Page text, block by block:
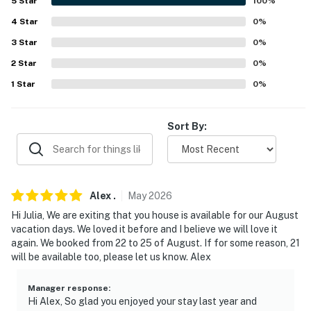
(6 miles), New Hampshire Boat Museum (6 miles), The
Mountain Resort (28 miles), Funspot (28 miles), Mt.
Washington Cruises (29 miles), Winnipesaukee Pier (29
miles), Monkey Trunks Weirs Beach (29 miles)
-- REST EASY WITH US --
Evolve makes it easy to find and book properties you'll
properties will always be ready for you and that we'll
answer the phone 24/7. Even better, if anything is off
about your stay, we'll make it right. You can count on
our homes and our people to make you feel welcome —
-- POLICIES --
4 Star 0%
3 Star 0%
2 Star 0%
1 Star 0%
Sort By:
Alex . May2026
Hi Julia, We are exiting that you house is available for our August
vacation days. We loved it before and I believe we will love it
again. We booked from 22 to 25 of August. If for some reason, 21
will be available too, please let us know. Alex
Manager response:
Hi Alex, So glad you enjoyed your stay last year and